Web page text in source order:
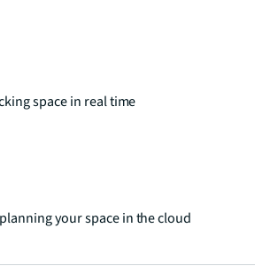
space in real time
your space in the cloud